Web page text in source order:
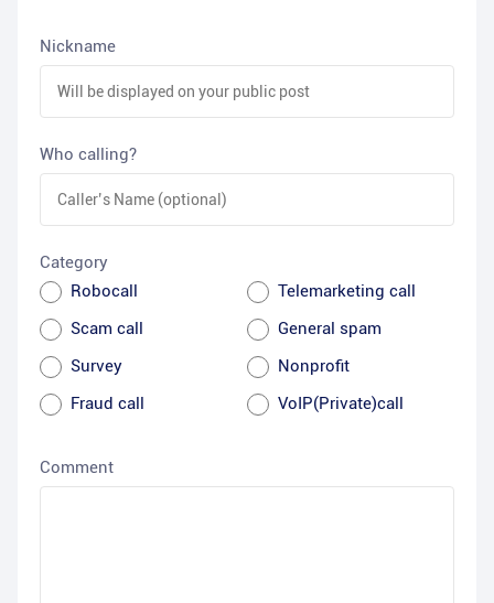
Nickname
Who calling?
Category
Robocall
Telemarketing call
Scam call
General spam
Survey
Nonprofit
Fraud call
VoIP(Private)call
Comment